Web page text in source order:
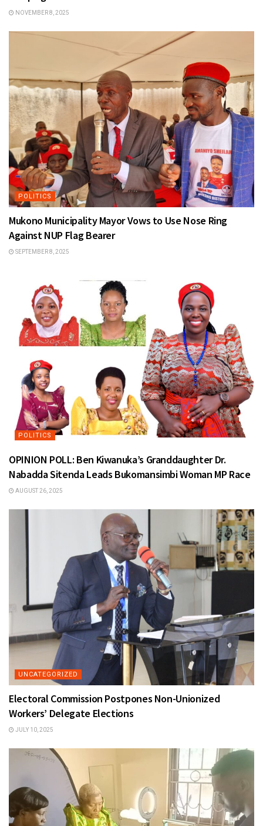
NOVEMBER 8, 2025
POLITICS
Mukono Municipality Mayor Vows to Use Nose Ring
Against NUP Flag Bearer
SEPTEMBER 8, 2025
POLITICS
OPINION POLL: Ben Kiwanuka’s Granddaughter Dr.
Nabadda Sitenda Leads Bukomansimbi Woman MP Race
AUGUST 26, 2025
UNCATEGORIZED
Electoral Commission Postpones Non-Unionized
Workers’ Delegate Elections
JULY 10, 2025